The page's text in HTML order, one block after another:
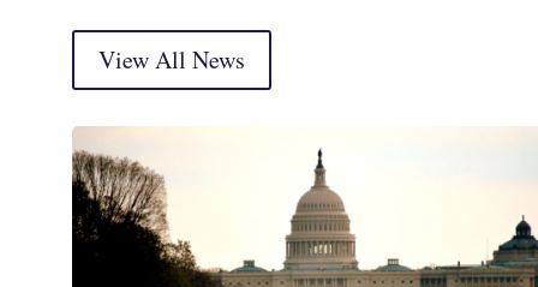
View All News